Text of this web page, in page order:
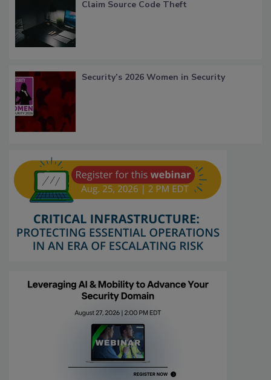
Claim Source Code Theft
Security’s 2026 Women in Security